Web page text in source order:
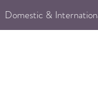
Domestic &